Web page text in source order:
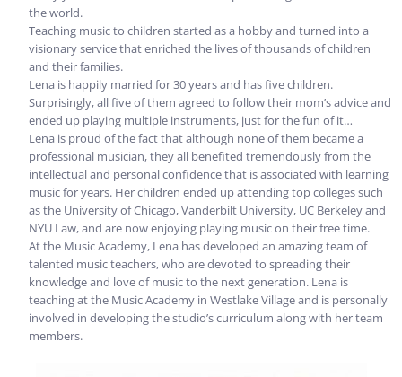
the world.
Teaching music to children started as a hobby and turned into a
visionary service that enriched the lives of thousands of children
and their families.
Lena is happily married for 30 years and has five children.
Surprisingly, all five of them agreed to follow their mom’s advice and
ended up playing multiple instruments, just for the fun of it…
Lena is proud of the fact that although none of them became a
professional musician, they all benefited tremendously from the
intellectual and personal confidence that is associated with learning
music for years. Her children ended up attending top colleges such
as the University of Chicago, Vanderbilt University, UC Berkeley and
NYU Law, and are now enjoying playing music on their free time.
At the Music Academy, Lena has developed an amazing team of
talented music teachers, who are devoted to spreading their
knowledge and love of music to the next generation. Lena is
teaching at the Music Academy in Westlake Village and is personally
involved in developing the studio’s curriculum along with her team
members.